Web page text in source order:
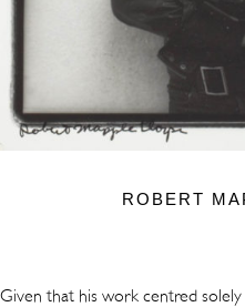
ROBERT
Given that his work centred solely